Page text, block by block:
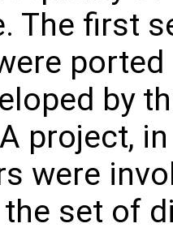
The first
by
project,
were
the set of